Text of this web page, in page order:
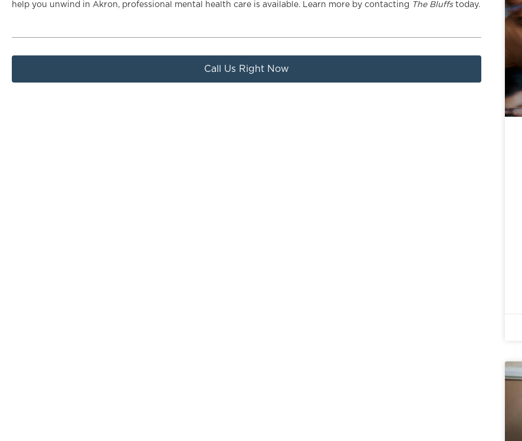
help you unwind in Akron, professional mental health care is available. Learn more by contacting The Bluffstoday.
Call Us Right Now